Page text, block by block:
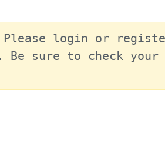
login or
sure to check